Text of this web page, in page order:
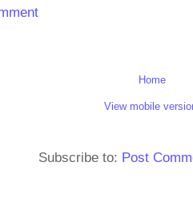
Home
View mobile
Subscribe to: Post